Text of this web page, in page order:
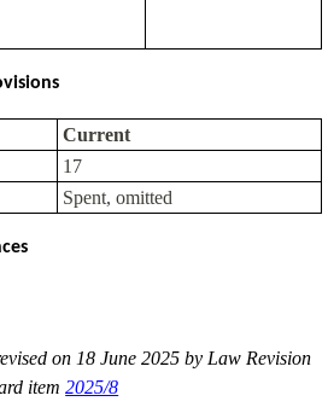
Current
17
Spent, omitted
on 18 June 2025 by Law Revision
item2025/8